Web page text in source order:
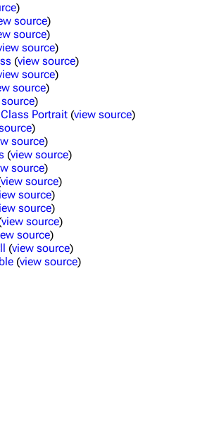
Classified Wiki
)
source)
source)
source)
(view source)
source)
source)
)
Portrait (view source)
)
source)
(view source)
source)
view source)
source)
source)
view source)
source)
(view source)
(view source)